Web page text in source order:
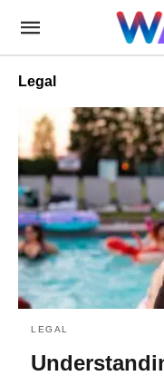
Legal
LEGAL